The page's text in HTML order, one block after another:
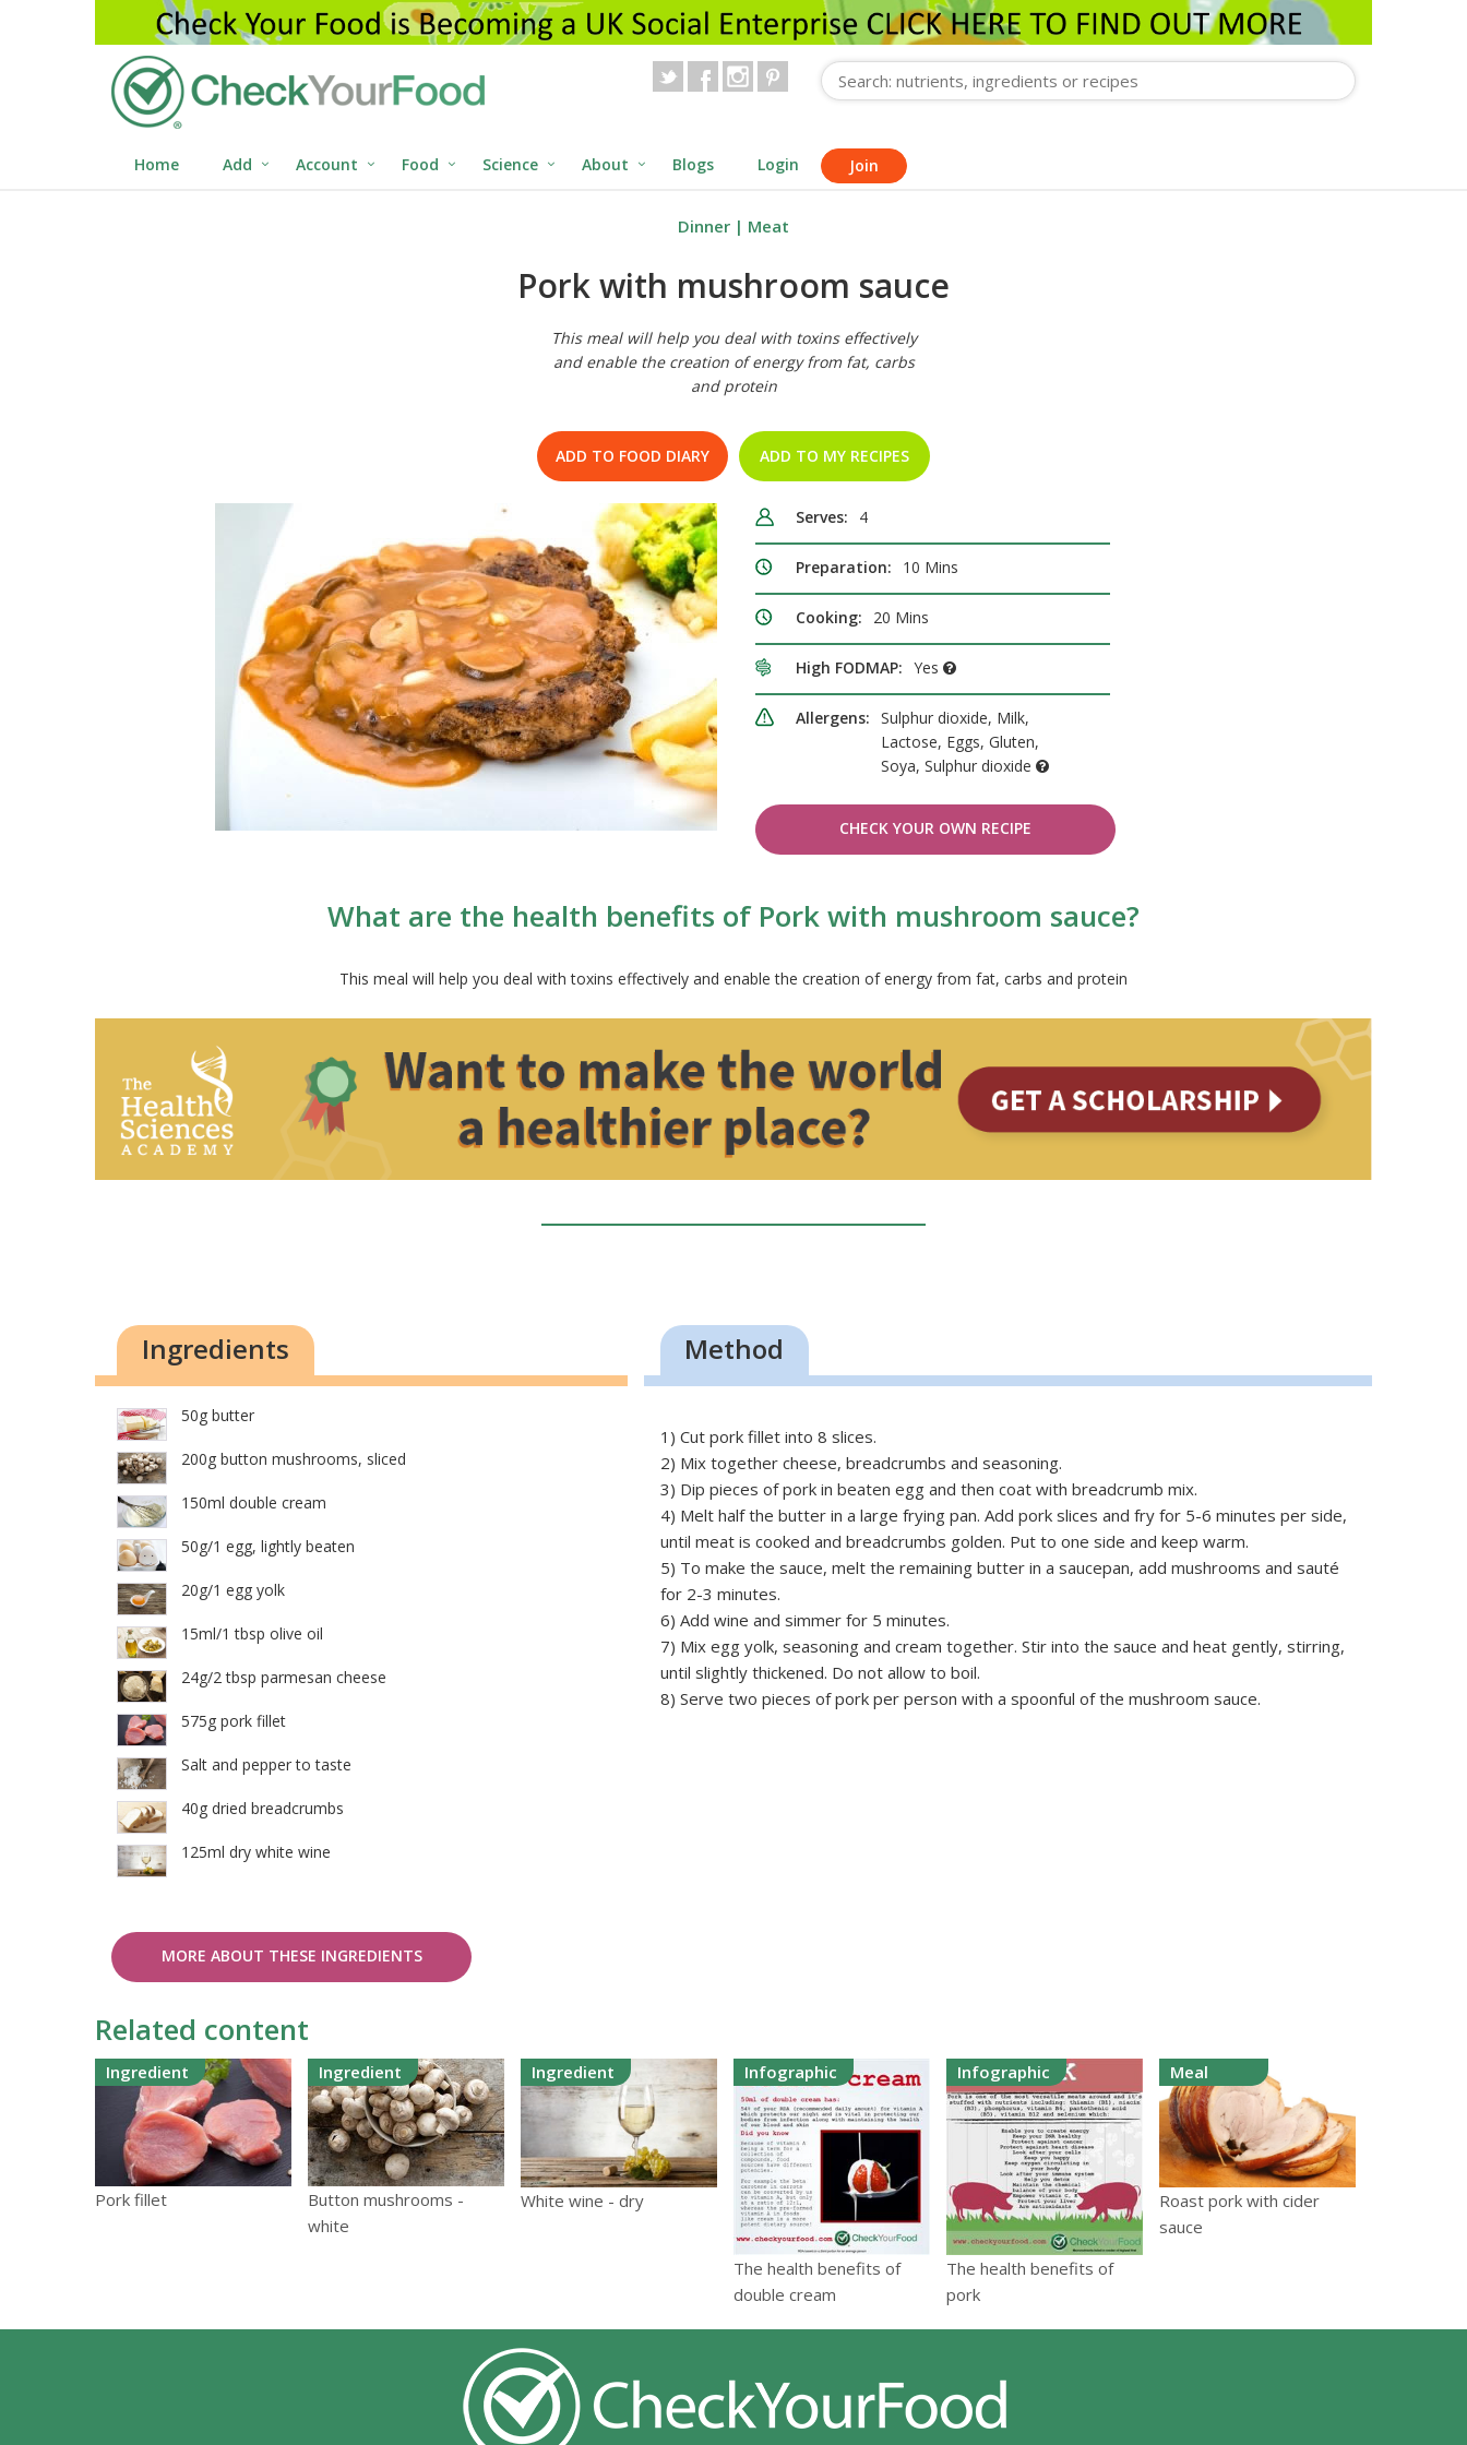
Home Add Account Food Science About Blogs Login Join
Dinner | Meat
Pork with mushroom sauce
This meal will help you deal with toxins effectively
and enable the creation of energy from fat, carbs
and protein
ADD TO FOOD DIARY ADD TO MY RECIPES
Serves: 4
Preparation: 10 Mins
Cooking: 20 Mins
High FODMAP: Yes
Allergens: Sulphur dioxide, Milk,
Lactose, Eggs, Gluten,
Soya, Sulphur dioxide
CHECK YOUR OWN RECIPE
What are the health benefits of Pork with mushroom sauce?
This meal will help you deal with toxins effectively and enable the creation of energy from fat, carbs and protein
Ingredients
50g butter
200g button mushrooms, sliced
150ml double cream
50g/1 egg, lightly beaten
20g/1 egg yolk
15ml/1 tbsp olive oil
24g/2 tbsp parmesan cheese
575g pork fillet
Salt and pepper to taste
40g dried breadcrumbs
125ml dry white wine
MORE ABOUT THESE INGREDIENTS
Method
1) Cut pork fillet into 8 slices.
2) Mix together cheese, breadcrumbs and seasoning.
3) Dip pieces of pork in beaten egg and then coat with breadcrumb mix.
4) Melt half the butter in a large frying pan. Add pork slices and fry for 5-6 minutes per side,
until meat is cooked and breadcrumbs golden. Put to one side and keep warm.
5) To make the sauce, melt the remaining butter in a saucepan, add mushrooms and sauté
for 2-3 minutes.
6) Add wine and simmer for 5 minutes.
7) Mix egg yolk, seasoning and cream together. Stir into the sauce and heat gently, stirring,
until slightly thickened. Do not allow to boil.
8) Serve two pieces of pork per person with a spoonful of the mushroom sauce.
Related content
Ingredient
Pork fillet
Ingredient
Button mushrooms -
white
Ingredient
White wine - dry
Infographic
The health benefits of
double cream
Infographic
The health benefits of
pork
Meal
Roast pork with cider
sauce